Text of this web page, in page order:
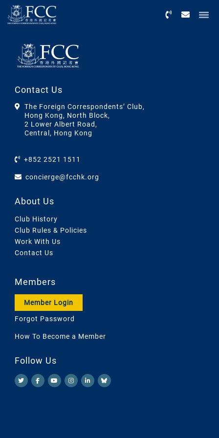
Contact Us
The Foreign Correspondents’ Club,
Hong Kong, North Block,
2 Lower Albert Road,
Central, Hong Kong
+852 2521 1511
concierge@fcchk.org
About Us
Club History
Club Rules & Policies
Work With Us
Contact Us
Members
Member Login
Forgot Password
How To Become a Member
Follow Us